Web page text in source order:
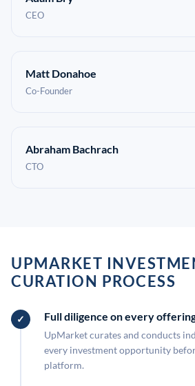
CEO
Matt Donahoe
Co-Founder
Abraham Bachrach
CTO
UPMARKET
CURATION PROCESS
Full diligence on every
UpMarket curates and conducts
every investment opportunity
platform.